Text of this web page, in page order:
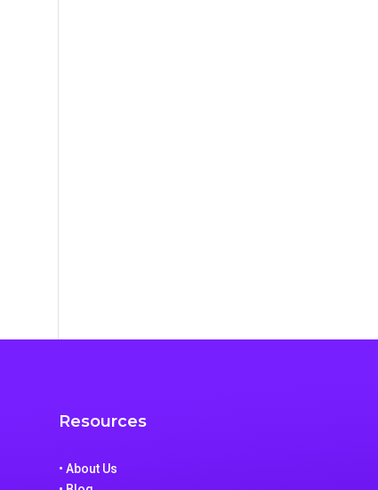
Resources
• About Us